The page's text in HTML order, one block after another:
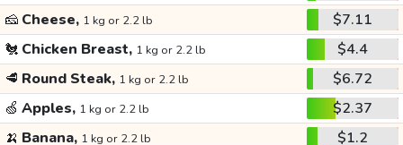
🧀 Cheese, 1 kg or 2.2 lb
$7.11
🐔 Chicken Breast, 1 kg or 2.2 lb
$4.4
🥩 Round Steak, 1 kg or 2.2 lb
$6.72
🍏 Apples, 1 kg or 2.2 lb
$2.37
🍌 Banana, 1 kg or 2.2 lb
$1.2